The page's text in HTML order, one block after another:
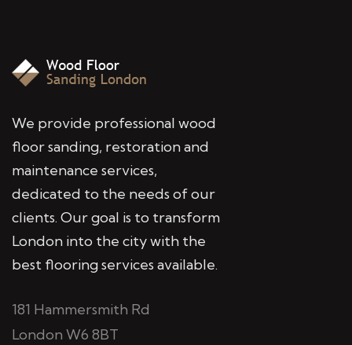
We provide professional wood
floor sanding, restoration and
maintenance services,
dedicated to the needs of our
clients. Our goal is to transform
London into the city with the
best flooring services available.
181 Hammersmith Rd
London W6 8BT